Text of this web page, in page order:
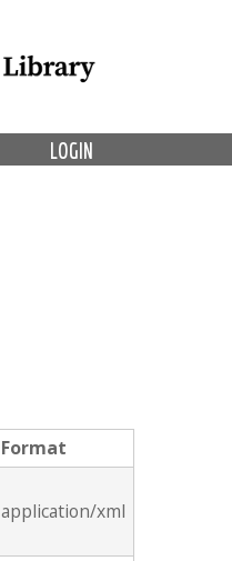
LOGIN
Format
application/xml